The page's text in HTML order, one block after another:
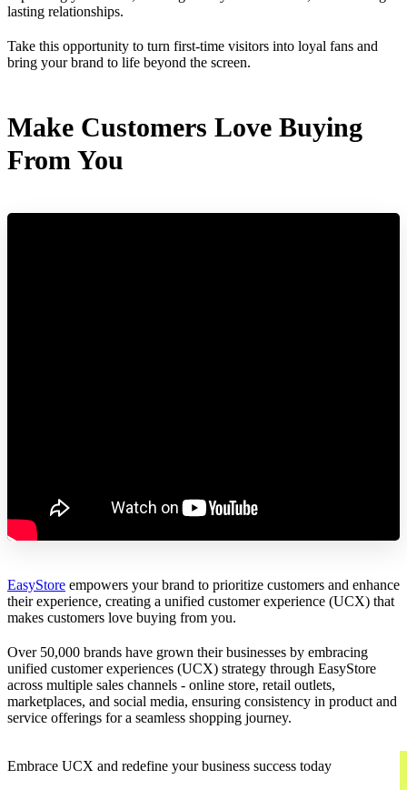
lasting relationships.
Take this opportunity to turn first-time visitors into loyal fans and
bring your brand to life beyond the screen.
Make Customers Love Buying
From You
EasyStore empowers your brand to prioritize customers and enhance
their experience, creating a unified customer experience (UCX) that
makes customers love buying from you.
Over 50,000 brands have grown their businesses by embracing
unified customer experiences (UCX) strategy through EasyStore
across multiple sales channels - online store, retail outlets,
marketplaces, and social media, ensuring consistency in product and
service offerings for a seamless shopping journey.
Embrace UCX and redefine your business success today